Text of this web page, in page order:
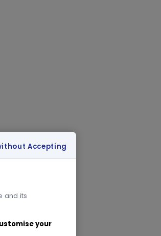
and its
your
Accepting